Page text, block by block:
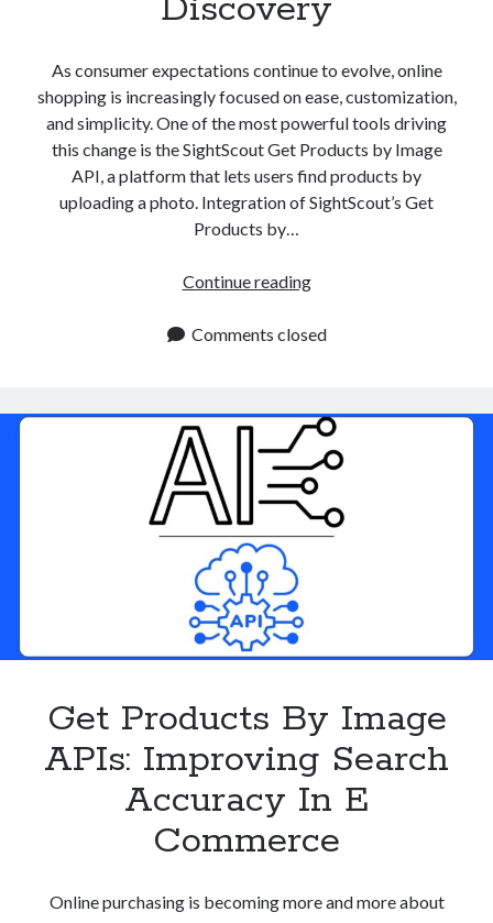
Discovery
As consumer expectations continue to evolve, online
shopping is increasingly focused on ease, customization,
and simplicity. One of the most powerful tools driving
this change is the SightScout Get Products by Image
API, a platform that lets users find products by
uploading a photo. Integration of SightScout’s Get
Products by…
Continue readingGet
By
Faster
Product
Discovery
Comments closed
Get Products By Image
APIs: Improving Search
Accuracy In E
Commerce
Online purchasing is becoming more and more about